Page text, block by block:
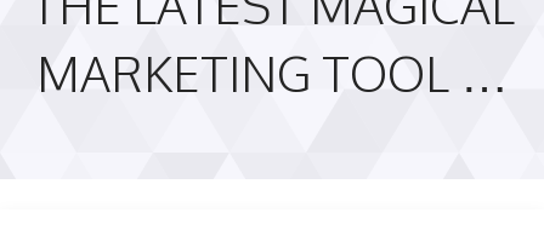
MARKETING TOOL …